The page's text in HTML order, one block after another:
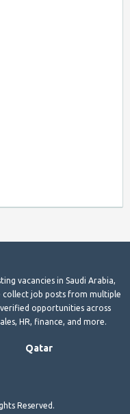
vacancies in Saudi Arabia,
collect job posts from multiple
opportunities across
HR, finance, and more.
Qatar
Reserved.